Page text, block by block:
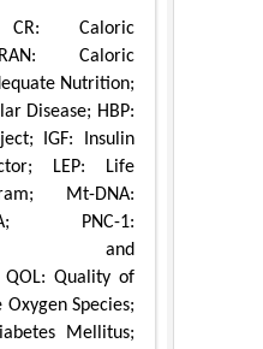
Caloric
Caloric
Nutrition;
Disease; HBP:
IGF: Insulin
LEP: Life
Mt-DNA:
PNC-1:
and
QOL: Quality of
Oxygen Species;
Mellitus;